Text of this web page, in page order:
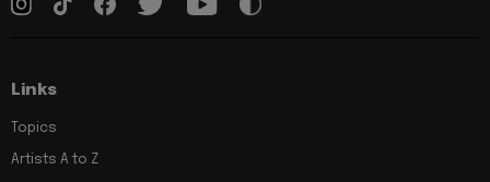
Links
Topics
Artists A to Z